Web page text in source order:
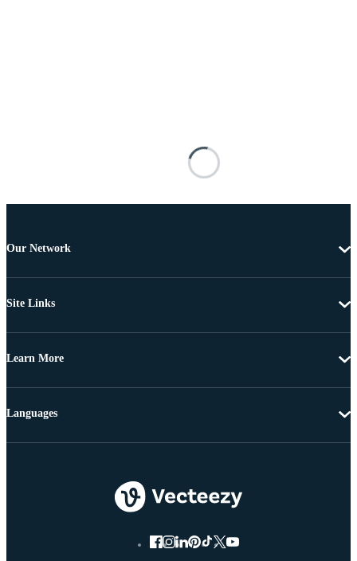
Our Network
Site Links
Learn More
Languages